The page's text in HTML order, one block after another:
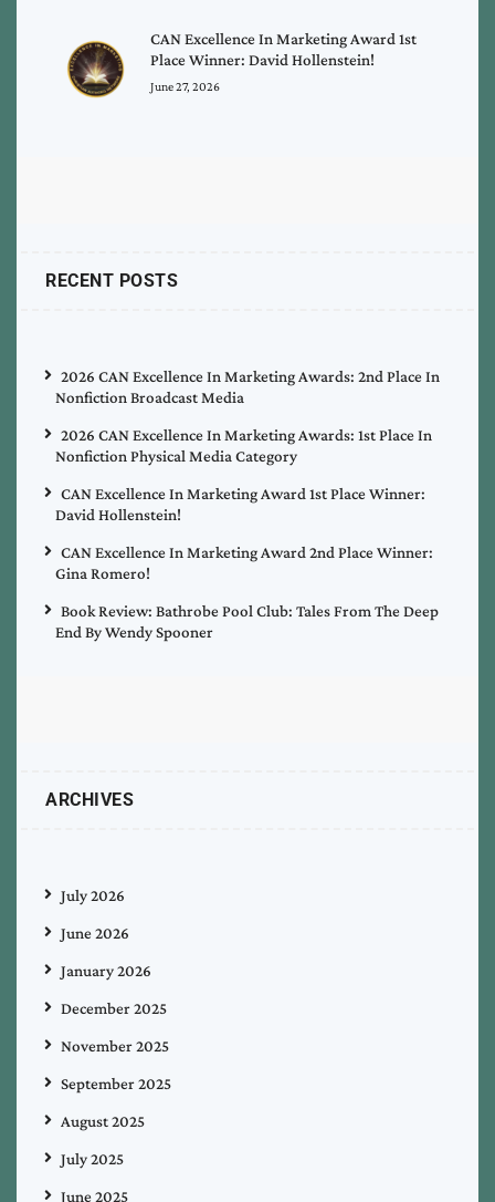
CAN Excellence In Marketing Award 1st
Place Winner: David Hollenstein!
June 27, 2026
RECENT POSTS
2026 CAN Excellence In Marketing Awards: 2nd Place In
Nonfiction Broadcast Media
2026 CAN Excellence In Marketing Awards: 1st Place In
Nonfiction Physical Media Category
CAN Excellence In Marketing Award 1st Place Winner:
David Hollenstein!
CAN Excellence In Marketing Award 2nd Place Winner:
Gina Romero!
Book Review: Bathrobe Pool Club: Tales From The Deep
End By Wendy Spooner
ARCHIVES
July 2026
June 2026
January 2026
December 2025
November 2025
September 2025
August 2025
July 2025
June 2025